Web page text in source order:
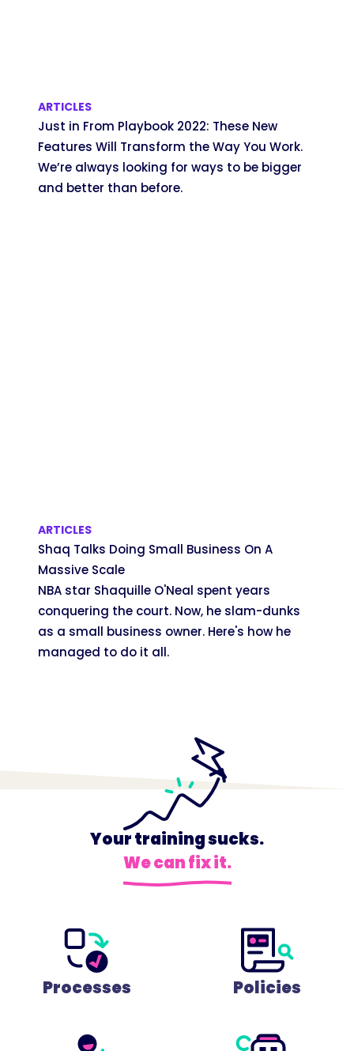
ARTICLES
Just in From Playbook 2022: These New
Features Will Transform the Way You Work.
We’re always looking for ways to be bigger
and better than before.
ARTICLES
Shaq Talks Doing Small Business On A
Massive Scale
NBA star Shaquille O'Neal spent years
conquering the court. Now, he slam-dunks
as a small business owner. Here's how he
managed to do it all.
Your training sucks.
We can fix it.
Processes Policies